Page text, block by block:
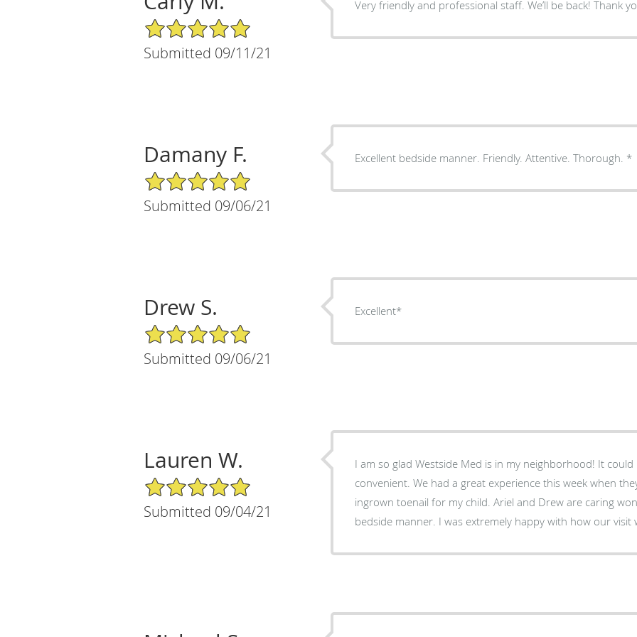
5/5 Star Rating
Submitted 09/11/21
Very friendly and professional staff. We’ll
Damany F.
5/5 Star Rating
Submitted 09/06/21
Excellent bedside manner. Friendly. Attentive. Thorough. *
Drew S.
5/5 Star Rating
Submitted 09/06/21
Excellent*
Lauren W.
5/5 Star Rating
Submitted 09/04/21
I am so glad Westside Med is in my neighborhood! It
convenient. We had a great experience this week when
ingrown toenail for my child. Ariel and Drew are caring
bedside manner. I was extremely happy with how our